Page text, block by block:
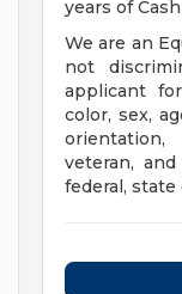
years of
We are an
not
applicant
color, sex,
veteran,
federal,